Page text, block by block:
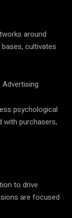
around
cultivates
psychological
with purchasers,
to drive
are focused